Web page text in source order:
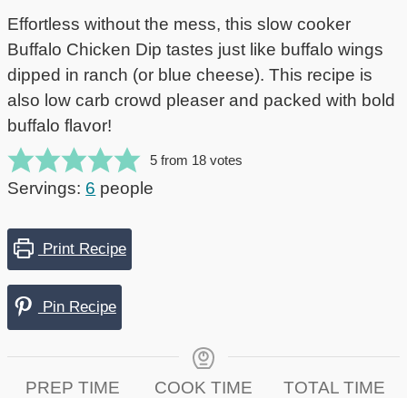
Effortless without the mess, this slow cooker
Buffalo Chicken Dip tastes just like buffalo wings
dipped in ranch (or blue cheese). This recipe is
also low carb crowd pleaser and packed with bold
buffalo flavor!
5from 18votes
Servings: 6 people
Print Recipe
Pin Recipe
PREP TIME
COOK TIME
TOTAL TIME